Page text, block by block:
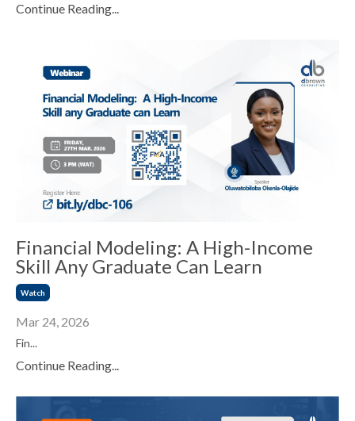
Continue Reading...
Financial Modeling: A High-Income
Skill Any Graduate Can Learn
Watch
Mar 24, 2026
Fin...
Continue Reading...